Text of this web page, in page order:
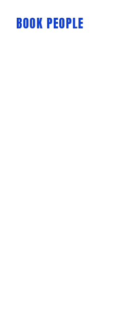
BOOK PEOPLE